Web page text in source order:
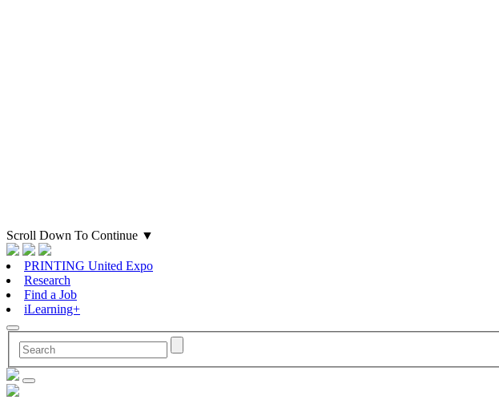
Scroll Down To Continue ▼
PRINTING United Expo
Research
Find a Job
iLearning+